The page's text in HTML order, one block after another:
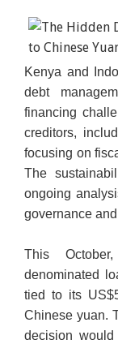
Chinese 100
in
Kenya and
debt
financing
creditors,
focusing on
The
ongoing
governance
This
denominated
tied to its
Chinese yuan.
decision